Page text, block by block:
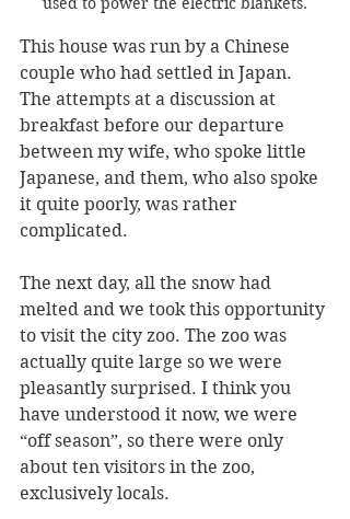
This house was run by a Chinese
couple who had settled in Japan.
The attempts at a discussion at
breakfast before our departure
between my wife, who spoke little
Japanese, and them, who also spoke
it quite poorly, was rather
complicated.
The next day, all the snow had
melted and we took this opportunity
to visit the city zoo. The zoo was
actually quite large so we were
pleasantly surprised. I think you
have understood it now, we were
“off season”, so there were only
about ten visitors in the zoo,
exclusively locals.